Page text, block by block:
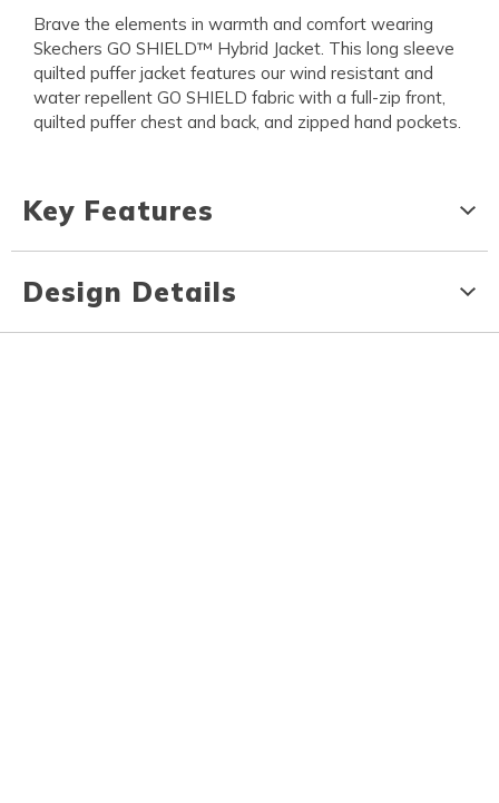
Brave the elements in warmth and comfort wearing
Skechers GO SHIELD™ Hybrid Jacket. This long sleeve
quilted puffer jacket features our wind resistant and
water repellent GO SHIELD fabric with a full-zip front,
quilted puffer chest and back, and zipped hand pockets.
Key Features
Design Details